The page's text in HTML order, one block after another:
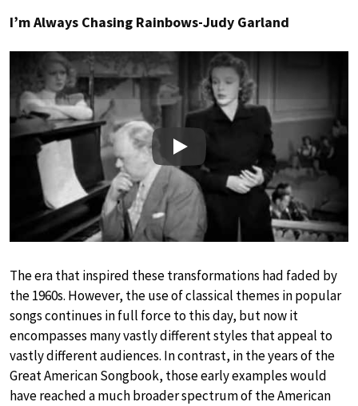
I’m Always Chasing Rainbows-Judy Garland
Play
The era that inspired these transformations had faded by
the 1960s. However, the use of classical themes in popular
songs continues in full force to this day, but now it
encompasses many vastly different styles that appeal to
vastly different audiences. In contrast, in the years of the
Great American Songbook, those early examples would
have reached a much broader spectrum of the American